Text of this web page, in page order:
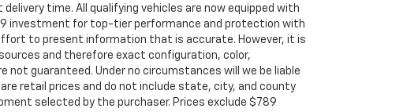
time. All qualifying vehicles are now equipped with
investment for top-tier performance and protection with
to present information that is accurate. However, it is
and therefore exact configuration, color,
not guaranteed. Under no circumstances will we be liable
retail prices and do not include state, city, and county
selected by the purchaser. Prices exclude $789